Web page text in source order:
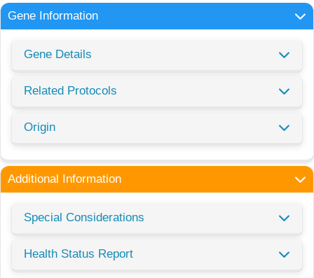
Gene Information
Gene Details
Related Protocols
Origin
Additional Information
Special Considerations
Health Status Report